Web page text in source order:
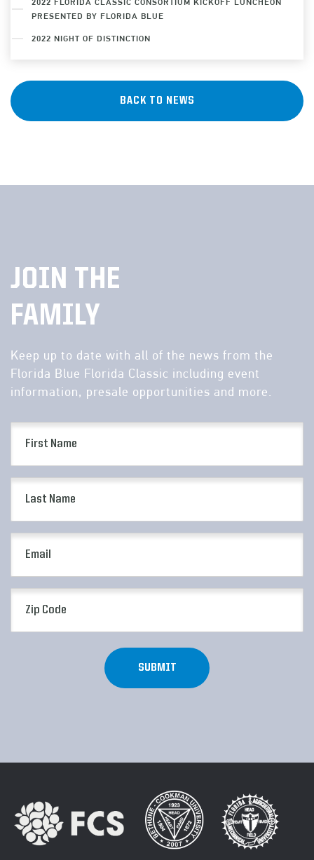
PRESENTED BY FLORIDA BLUE
2022 NIGHT OF DISTINCTION
BACK TO NEWS
JOIN THE
FAMILY
Keep up to date with all of the news from the
Florida Blue Florida Classic including event
information, presale opportunities and more.
Name
(Required)
Name
(Required)
(Required)
Code
(Required)